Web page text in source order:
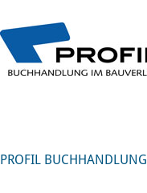
PROFIL BUCHHANDLUNG